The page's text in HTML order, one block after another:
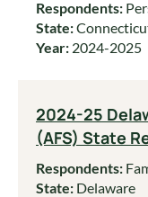
Respondents:
State:
Year: 2024-2025
2024-25
(AFS) State
Respondents:
State: Delaware